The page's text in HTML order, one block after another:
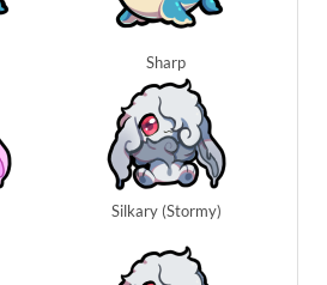
Sharp
Silkary (Stormy)